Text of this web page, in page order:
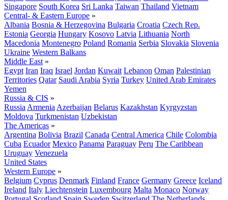
Singapore South Korea Sri Lanka Taiwan Thailand Vietnam
Central- & Eastern Europe »
Albania Bosnia & Herzegovina Bulgaria Croatia Czech Rep.
Estonia Georgia Hungary Kosovo Latvia Lithuania North
Macedonia Montenegro Poland Romania Serbia Slovakia Slovenia
Ukraine Western Balkans
Middle East »
Egypt Iran Iraq Israel Jordan Kuwait Lebanon Oman Palestinian
Territories Qatar Saudi Arabia Syria Turkey United Arab Emirates
Yemen
Russia & CIS »
Russia Armenia Azerbaijan Belarus Kazakhstan Kyrgyzstan
Moldova Turkmenistan Uzbekistan
The Americas »
Argentina Bolivia Brazil Canada Central America Chile Colombia
Cuba Ecuador Mexico Panama Paraguay Peru The Caribbean
Uruguay Venezuela
United States
Western Europe »
Belgium Cyprus Denmark Finland France Germany Greece Iceland
Ireland Italy Liechtenstein Luxembourg Malta Monaco Norway